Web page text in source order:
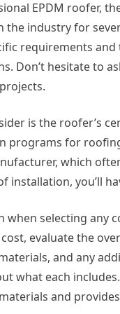
EPDM roofer,
industry for
requirements
Don’t hesitate to
is the roofer’s
programs for
which
installation, you’ll
when selecting
evaluate the
and any
what each
and